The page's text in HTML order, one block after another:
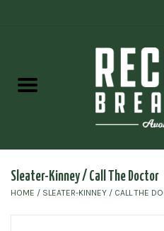
Gift cards
Sleater-Kinney / Call The Doctor
HOME / SLEATER-KINNEY / CALL THE